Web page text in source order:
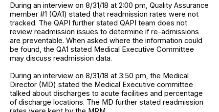
During an interview on 8/31/18 at 2:00 pm, Quality Assurance
member #1 (QA1) stated that readmission rates were not
tracked. The QAPI further stated QAPI team does not
review readmission issues to determine if re-admissions
are preventable. When asked where the information could
be found, the QA1 stated Medical Executive Committee
may discuss readmission data.
During an interview on 8/31/18 at 3:50 pm, the Medical
Director (MD) stated the Medical Executive committee
talked about discharges to acute facilities and percentage
of discharge locations. The MD further stated readmission